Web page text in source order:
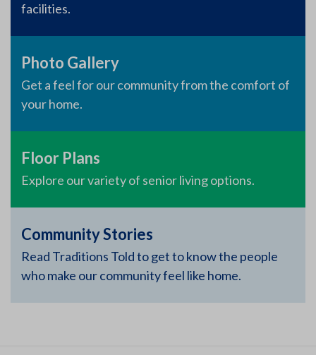
facilities.
Photo Gallery
Get a feel for our community from the comfort of
your home.
Floor Plans
Explore our variety of senior living options.
Community Stories
Read Traditions Told to get to know the people
who make our community feel like home.